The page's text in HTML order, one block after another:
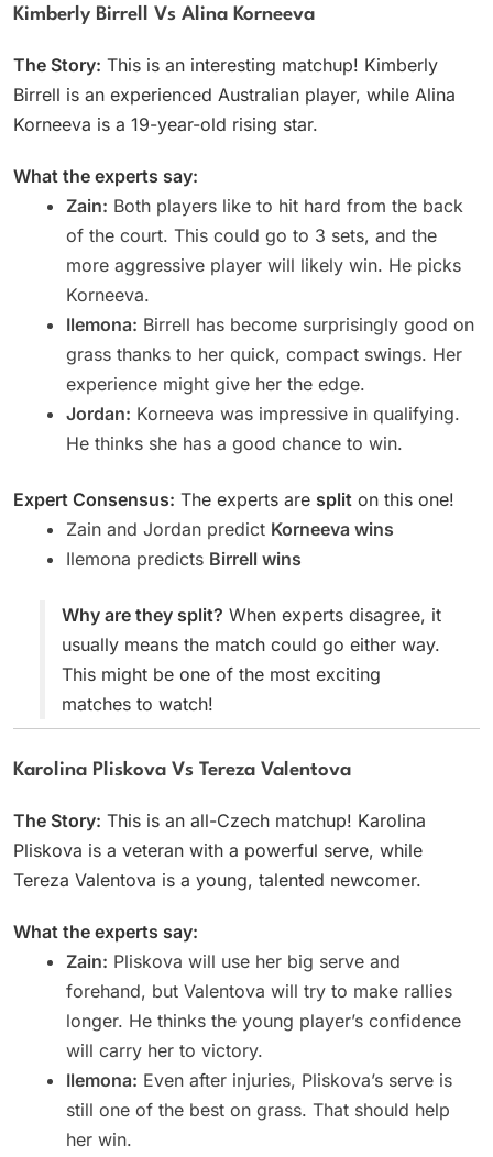
Kimberly Birrell Vs Alina Korneeva
The Story: This is an interesting matchup! Kimberly
Birrell is an experienced Australian player, while Alina
Korneeva is a 19-year-old rising star.
What the experts say:
Zain: Both players like to hit hard from the back
of the court. This could go to 3 sets, and the
more aggressive player will likely win. He picks
Korneeva.
Ilemona: Birrell has become surprisingly good on
grass thanks to her quick, compact swings. Her
experience might give her the edge.
Jordan: Korneeva was impressive in qualifying.
He thinks she has a good chance to win.
Expert Consensus: The experts are split on this one!
Zain and Jordan predict Korneeva wins
Ilemona predicts Birrell wins
Why are they split? When experts disagree, it
usually means the match could go either way.
This might be one of the most exciting
matches to watch!
Karolina Pliskova Vs Tereza Valentova
The Story: This is an all-Czech matchup! Karolina
Pliskova is a veteran with a powerful serve, while
Tereza Valentova is a young, talented newcomer.
What the experts say:
Zain: Pliskova will use her big serve and
forehand, but Valentova will try to make rallies
longer. He thinks the young player’s confidence
will carry her to victory.
Ilemona: Even after injuries, Pliskova’s serve is
still one of the best on grass. That should help
her win.